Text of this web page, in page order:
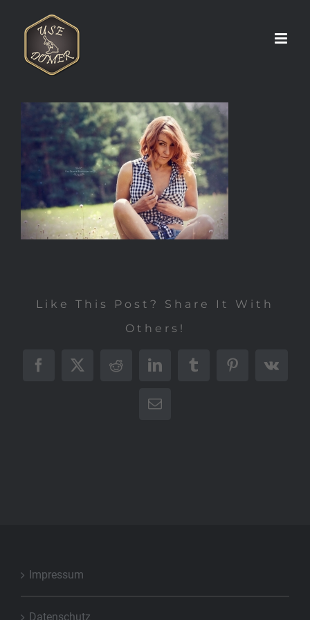
springen
Like This Post? Share It With
Others!
Facebook
X RedditLinkedInTumblrPinterest
Vk
E-
Impressum
Datenschutz